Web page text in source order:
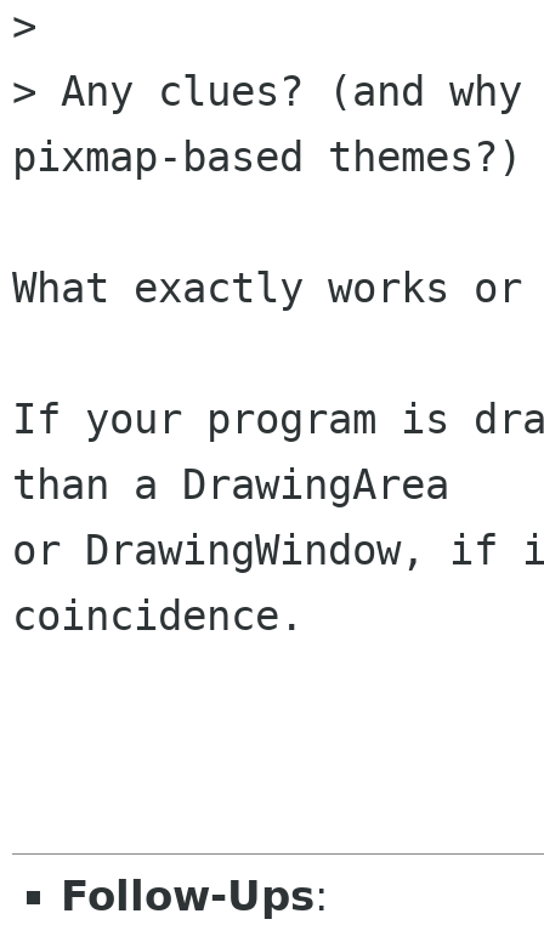
>
> Any clues? (and
pixmap-based themes?)
What exactly works or
If your program is
than a DrawingArea
or DrawingWindow,
coincidence.
Follow-Ups: